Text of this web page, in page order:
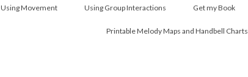
Using Movement Using Group Interactions Get my Book
Printable Melody Maps and Handbell Charts